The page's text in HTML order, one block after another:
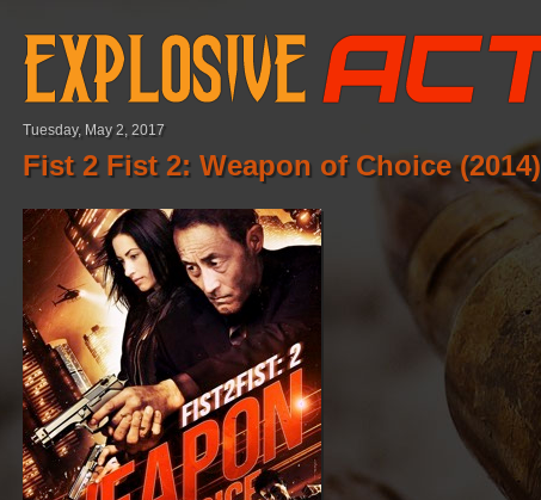
Tuesday, May 2, 2017
Fist 2 Fist 2: Weapon of Choice (2014)